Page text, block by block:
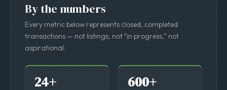
By the numbers
Every metric below represents closed, completed
transactions — not listings, not “in progress,” not
aspirational.